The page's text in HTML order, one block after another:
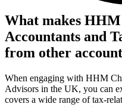
What makes
Accountants and
from other
When engaging with HHM
Advisors in the UK, you can
covers a wide range of tax-